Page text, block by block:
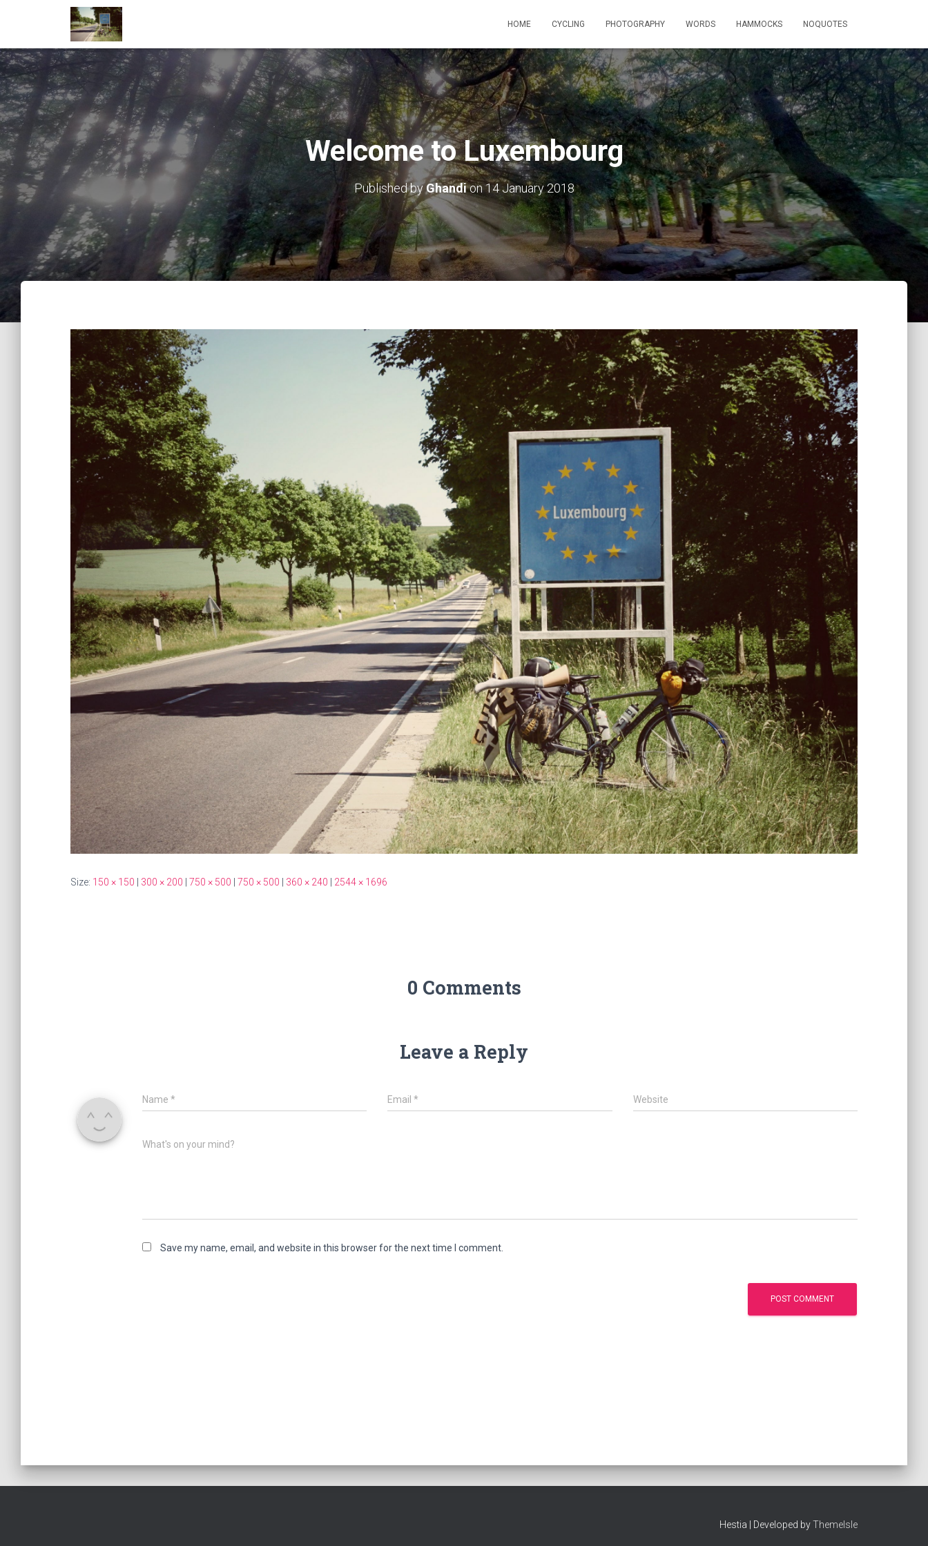
HOME CYCLING PHOTOGRAPHY WORDS HAMMOCKS NOQUOTES
Welcome to Luxembourg
Published byGhandion14 January 2018
Size: 150 × 150 300 × 200 750 × 500 750 × 500 360 × 240 2544 × 1696
0 Comments
Leave a Reply
Name * Email* Website
What's on your mind?
Save my name, email, and website in this browser for the next time I comment.
Hestia | Developed byThemeIsle